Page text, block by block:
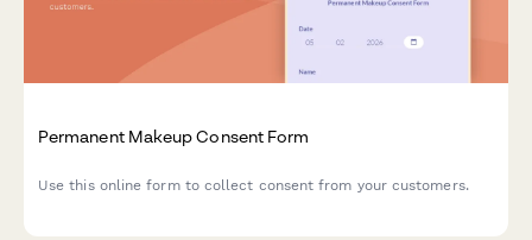
Permanent Makeup Consent Form
Use this online form to collect consent from your customers.